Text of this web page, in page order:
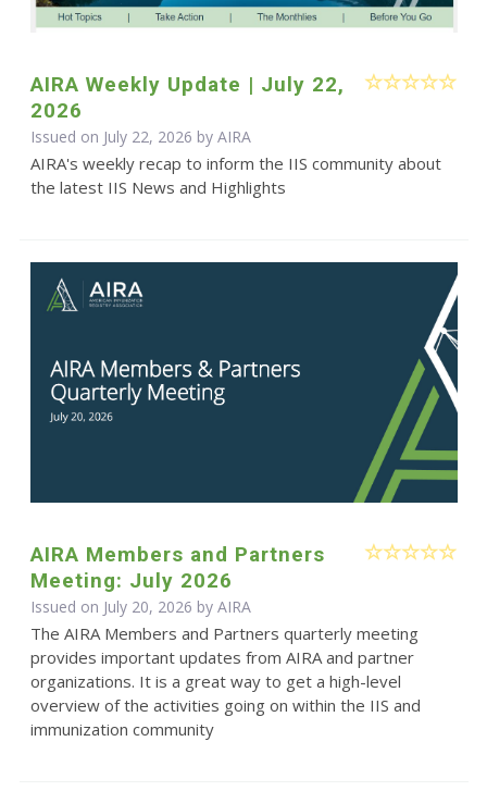
AIRA Weekly Update | July 22,
2026
Issued on July 22, 2026 by AIRA
AIRA's weekly recap to inform the IIS community about
the latest IIS News and Highlights
AIRA Members and Partners
Meeting: July 2026
Issued on July 20, 2026 by AIRA
The AIRA Members and Partners quarterly meeting
provides important updates from AIRA and partner
organizations. It is a great way to get a high-level
overview of the activities going on within the IIS and
immunization community